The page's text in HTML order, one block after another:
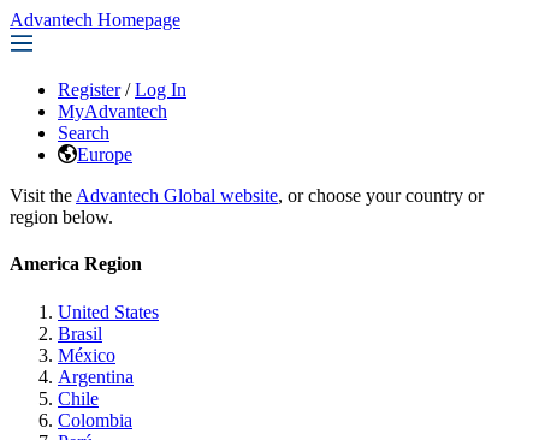
Advantech Homepage
Register / Log In
MyAdvantech
Search
Europe
Visit the Advantech Global website, or choose your country or
region below.
America Region
United States
Brasil
México
Argentina
Chile
Colombia